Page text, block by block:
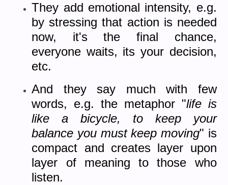
They add emotional intensity, e.g.
by stressing that action is needed
now, it's the final chance,
everyone waits, its your decision,
etc.
And they say much with few
words, e.g. the metaphor "life is
like a bicycle, to keep your
balance you must keep moving" is
compact and creates layer upon
layer of meaning to those who
listen.